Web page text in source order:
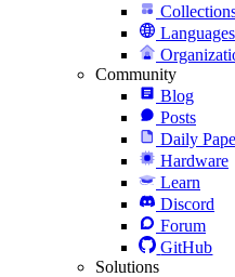
Languages
Community
Blog
Posts
Daily
Hardware
Learn
Discord
Forum
GitHub
Solutions